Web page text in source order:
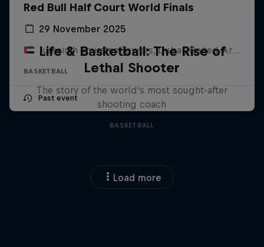
Red Bull Half Court World Finals
29 November 2025
Jumeirah Emirates Towers, Dubai, United Arab Emirates
BASKETBALL
Past event
Life & Basketball: The Rise of
Lethal Shooter
The story of the world's most sought-after
shooting coach
BASKETBALL
Load more